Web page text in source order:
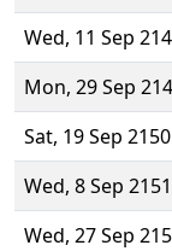
Wed, 11 Sep
Mon, 29 Sep
Sat, 19 Sep 2150
Wed, 8 Sep 2151
Wed, 27 Sep